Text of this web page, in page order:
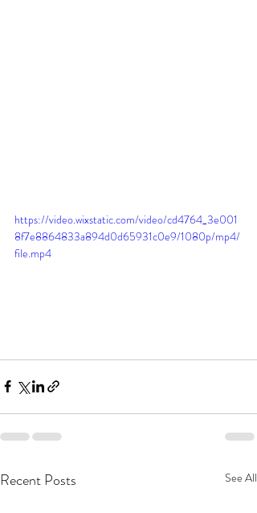
https://video.wixstatic.com/video/cd4764_3e001
8f7e8864833a894d0d65931c0e9/1080p/mp4/
file.mp4
Recent Posts See All